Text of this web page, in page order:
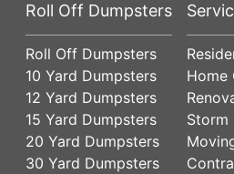
Roll Off Dumpsters
Roll Off Dumpsters
10 Yard Dumpsters
12 Yard Dumpsters
15 Yard Dumpsters
20 Yard Dumpsters
30 Yard Dumpsters
Home
Storm